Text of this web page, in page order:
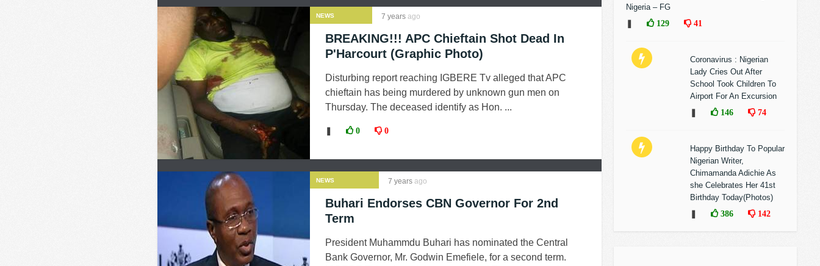
NEWS 7 years ago
BREAKING!!! APC Chieftain Shot Dead In
P'Harcourt (Graphic Photo)
Disturbing report reaching IGBERE Tv alleged that APC
chieftain has being murdered by unknown gun men on
Thursday. The deceased identify as Hon. ...
0 0
NEWS 7 years ago
Buhari Endorses CBN Governor For 2nd
Term
President Muhammdu Buhari has nominated the Central
Bank Governor, Mr. Godwin Emefiele, for a second term.
Nigeria – FG
129 41
Coronavirus : Nigerian
Lady Cries Out After
School Took Children To
Airport For An Excursion
146 74
Happy Birthday To Popular
Nigerian Writer,
Chimamanda Adichie As
she Celebrates Her 41st
Birthday Today(Photos)
386 142